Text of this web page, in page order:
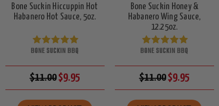
Bone Suckin Hiccuppin Hot
Habanero Hot Sauce, 5oz.
BONE SUCKIN BBQ
$11.00$9.95
Bone Suckin Honey &
Habanero Wing Sauce,
12.25oz.
BONE SUCKIN BBQ
$11.00$9.95